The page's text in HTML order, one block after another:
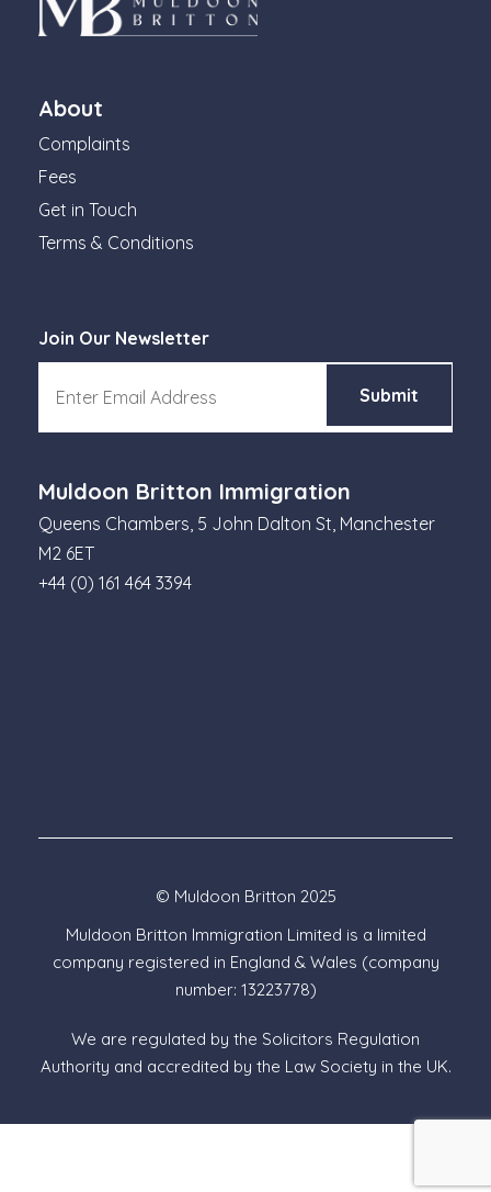
About
Complaints
Fees
Get in Touch
Terms & Conditions
Join Our Newsletter
Muldoon Britton Immigration
Queens Chambers, 5 John Dalton St, Manchester
M2 6ET
+44 (0) 161 464 3394
© Muldoon Britton 2025
Muldoon Britton Immigration Limited is a limited
company registered in England & Wales (company
number: 13223778)
We are regulated by the Solicitors Regulation
Authority and accredited by the Law Society in the UK.